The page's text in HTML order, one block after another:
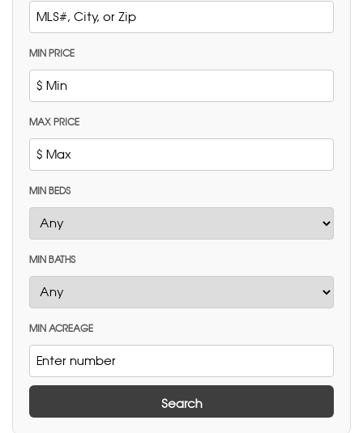
MIN PRICE
MAX PRICE
MIN BEDS
MIN BATHS
MIN ACREAGE
Search